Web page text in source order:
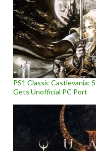
PS1 Classic Castlevania:
Gets Unofficial PC Port